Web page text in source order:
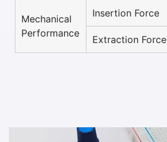
Mechanical
Performance
Insertion Force
Extraction Force